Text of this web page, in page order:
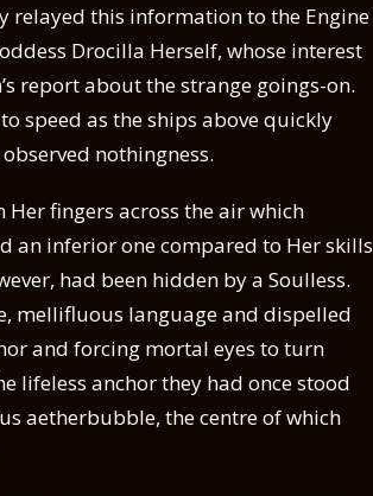
relayed this information to the Engine
Drocilla Herself, whose interest
report about the strange goings-on.
speed as the ships above quickly
nothingness.
fingers across the air which
an inferior one compared to Her skills
had been hidden by a Soulless.
mellifluous language and dispelled
and forcing mortal eyes to turn
lifeless anchor they had once stood
aetherbubble, the centre of which